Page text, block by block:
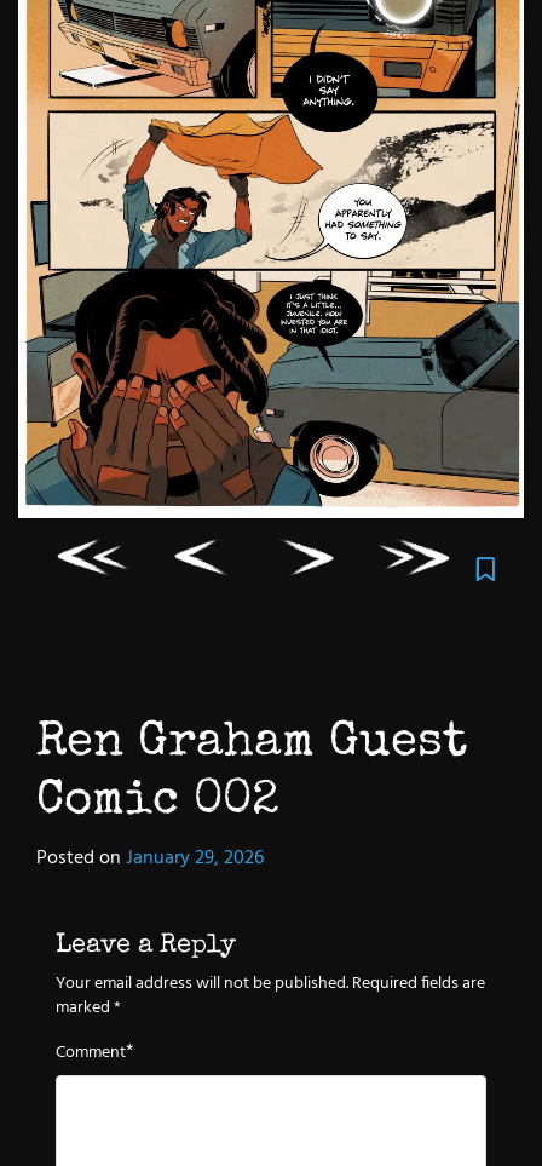
Ren Graham Guest
Comic 002
Posted onJanuary 29, 2026
Leave a Reply
Your email address will not be published.Required fields are
marked*
Comment*